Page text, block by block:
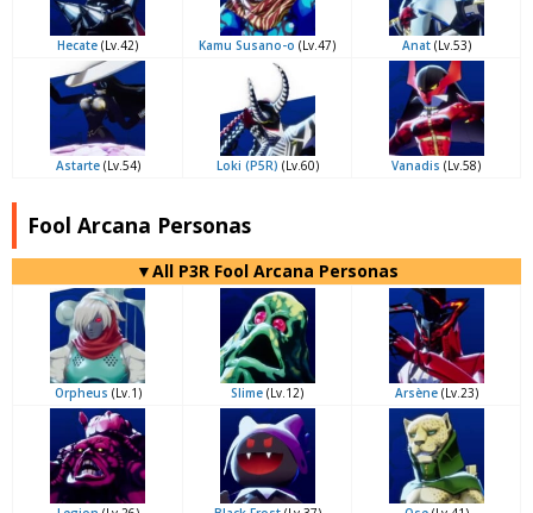
Hecate (Lv.42) Kamu Susano-o (Lv.47) Anat(Lv.53)
Astarte(Lv.54) Loki (P5R) (Lv.60) Vanadis (Lv.58)
Fool Arcana Personas
▼All P3R Fool Arcana Personas
Orpheus (Lv.1) Slime (Lv.12) Arsène(Lv.23)